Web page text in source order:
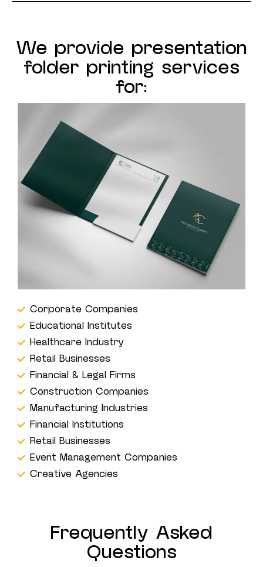
We provide presentation
folder printing services
for:
Corporate Companies
Educational Institutes
Healthcare Industry
Retail Businesses
Financial & Legal Firms
Construction Companies
Manufacturing Industries
Financial Institutions
Retail Businesses
Event Management Companies
Creative Agencies
Frequently Asked
Questions